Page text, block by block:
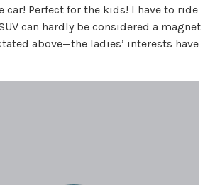
car! Perfect for the kids! I have to ride
can hardly be considered a magnet
above—the ladies’ interests have